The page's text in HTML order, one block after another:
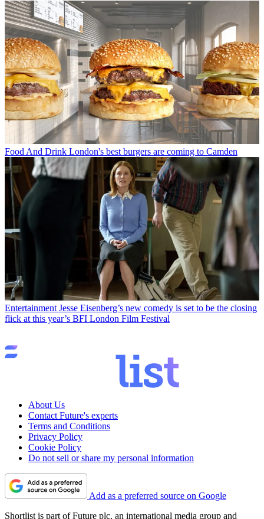
Food And Drink London's best burgers are coming to Camden
Entertainment Jesse Eisenberg’s new comedy is set to be the closing
flick at this year’s BFI London Film Festival
About Us
Contact Future's experts
Terms and Conditions
Privacy Policy
Cookie Policy
Do not sell or share my personal information
Add as a preferred source on Google
Shortlist is part of Future plc, an international media group and